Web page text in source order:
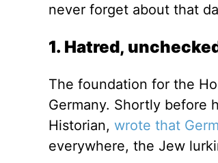
never forget about that
1. Hatred,
The foundation for the
Germany. Shortly before
Historian, wrote that
everywhere, the Jew